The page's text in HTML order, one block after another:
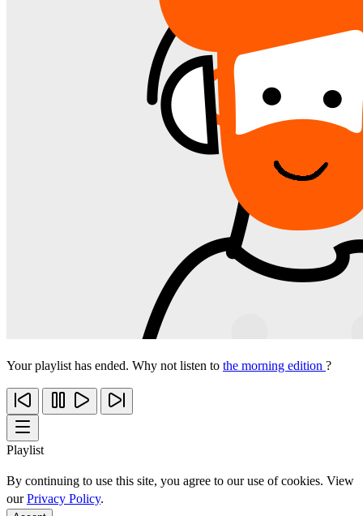
Your playlist has ended. Why not listen to the morning edition ?
Playlist
By continuing to use this site, you agree to our use of cookies. View
ourPrivacy Policy.